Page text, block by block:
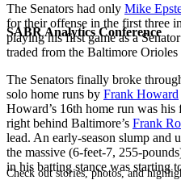
SABR Analytics Conference
Check out stories, photos, and
The Senators had only Mike
for their offense in the first three
playing his first game as a
traded from the Baltimore Orioles
The Senators finally broke
solo home runs by Frank Howard
Howard’s 16th home run was
right behind Baltimore’s Frank
lead. An early-season slump and
the massive (6-feet-7, 255-
in his batting stance was starting